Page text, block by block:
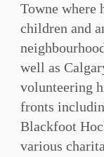
Towne where
children and
well as
volunteering
fronts
Blackfoot
various